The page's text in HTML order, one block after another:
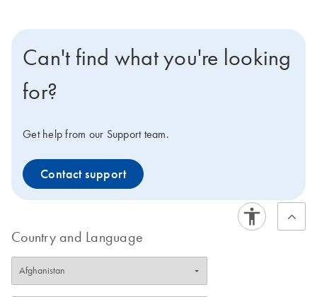
Can't find what you're looking
for?
Get help from our Support team.
Contact support
Country and Language